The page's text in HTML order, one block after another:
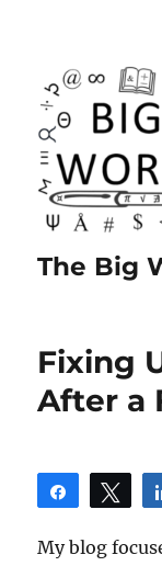
The Big
Fixing
After a
Share
My blog